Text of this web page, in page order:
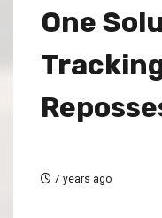
One
7 years ago